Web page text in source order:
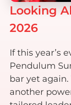
Looking
2026
If this year’s
Pendulum
bar yet
another